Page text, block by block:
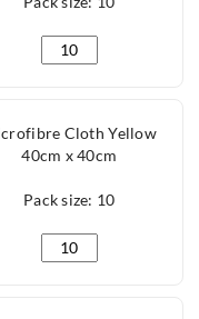
x50 quantity
Microfibre Cloths
x 40cm quantity
Cloth Yellow
40cm x 40cm
Pack size: 10
Microfibre Cloth